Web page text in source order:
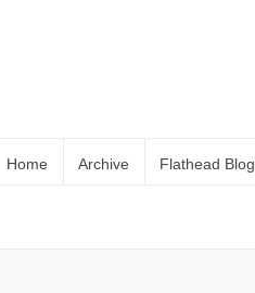
Home Archive Flathead Blog